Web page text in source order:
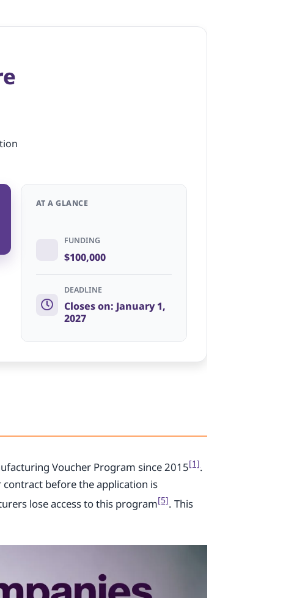
AT A GLANCE
FUNDING
$100,000
DEADLINE
Closes on: January 1,
2027
Voucher Program since 2015[1].
before the application is
lose access to this program[5]. This